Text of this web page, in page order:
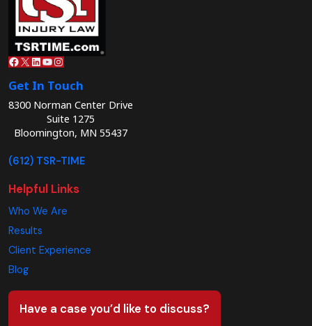
Facebook
X LinkedIn
YouTube
Instagram
Get In Touch
8300 Norman Center Drive
Suite 1275
Bloomington, MN 55437
(612) TSR-TIME
Helpful Links
Who We Are
Results
Client Experience
Blog
Have a case you’d like to discuss?